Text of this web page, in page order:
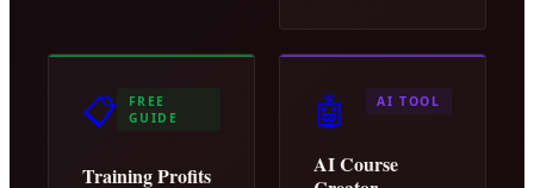
📋
FREE
GUIDE
Training Profits
🤖 AI TOOL
AI Course